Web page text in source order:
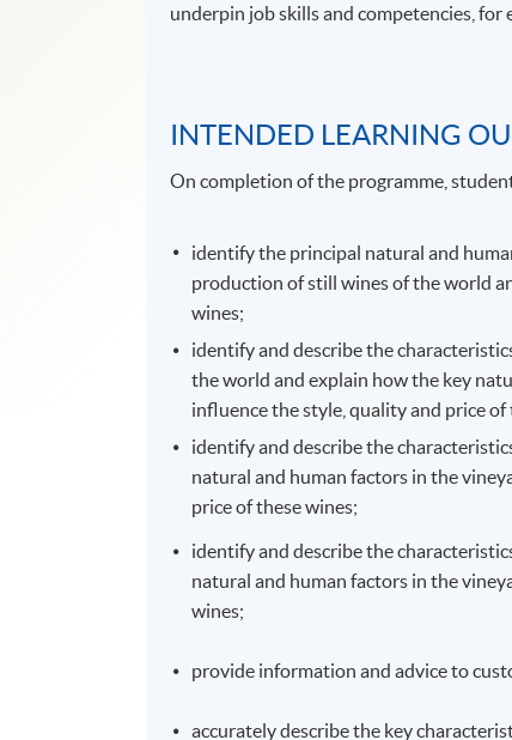
underpin job skills and competencies,
INTENDED LEARNING
On completion of the programme,
identify the principal natural and
production of still wines of the world
wines;
identify and describe the
the world and explain how the key
influence the style, quality and price of
identify and describe the
natural and human factors in the
price of these wines;
identify and describe the
natural and human factors in the
wines;
provide information and advice to
accurately describe the key